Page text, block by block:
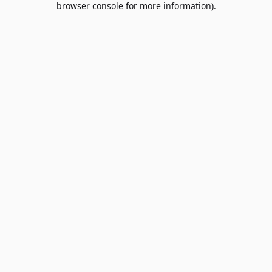
browser console for more information).